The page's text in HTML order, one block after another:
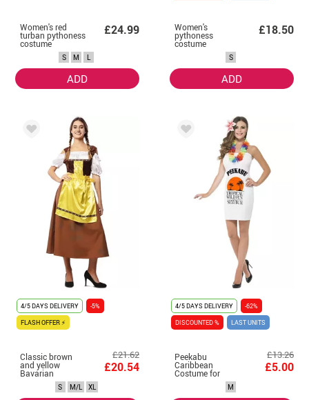
Women's red
turban pythoness
costume
£24.99
S M L
ADD
Women's
pythoness
costume
£18.50
S
ADD
4/5 DAYS DELIVERY
-5%
FLASH OFFER ⚡
Classic brown
and yellow
Bavarian
costume for
£21.62
£20.54
S M/L XL
4/5 DAYS DELIVERY
-62%
DISCOUNTED %
LAST UNITS
Peekabu
Caribbean
Costume for
£13.26
£5.00
M